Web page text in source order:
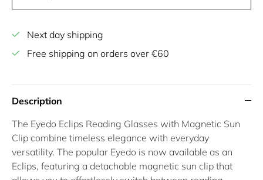
Next day shipping
Free shipping on orders over €60
Description
The Eyedo Eclips Reading Glasses with Magnetic Sun
Clip combine timeless elegance with everyday
versatility. The popular Eyedo is now available as an
Eclips, featuring a detachable magnetic sun clip that